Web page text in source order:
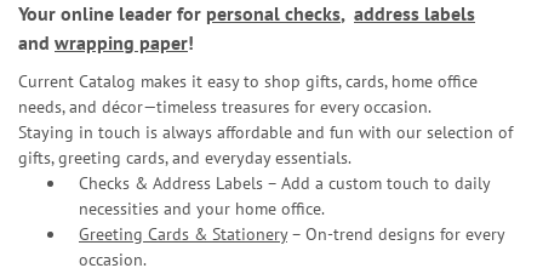
Your online leader for personal checks, address labels
and wrapping paper!
Current Catalog makes it easy to shop gifts, cards, home office
needs, and décor—timeless treasures for every occasion.
Staying in touch is always affordable and fun with our selection of
gifts, greeting cards, and everyday essentials.
Checks & Address Labels – Add a custom touch to daily
necessities and your home office.
Greeting Cards & Stationery– On-trend designs for every
occasion.